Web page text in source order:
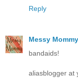
Reply
Messy Mommy
bandaids!
aliasblogger at